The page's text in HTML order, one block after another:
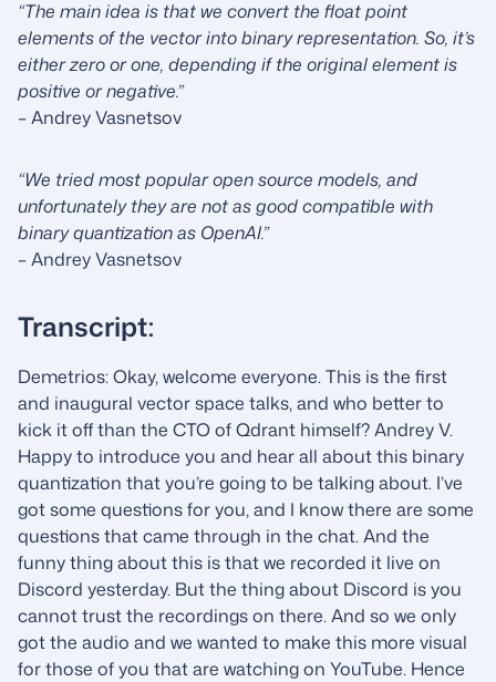
“The main idea is that we convert the float point
elements of the vector into binary representation. So, it’s
either zero or one, depending if the original element is
positive or negative.”
– Andrey Vasnetsov
“We tried most popular open source models, and
unfortunately they are not as good compatible with
binary quantization as OpenAI.”
– Andrey Vasnetsov
Transcript:
Demetrios: Okay, welcome everyone. This is the first
and inaugural vector space talks, and who better to
kick it off than the CTO of Qdrant himself? Andrey V.
Happy to introduce you and hear all about this binary
quantization that you’re going to be talking about. I’ve
got some questions for you, and I know there are some
questions that came through in the chat. And the
funny thing about this is that we recorded it live on
Discord yesterday. But the thing about Discord is you
cannot trust the recordings on there. And so we only
got the audio and we wanted to make this more visual
for those of you that are watching on YouTube. Hence